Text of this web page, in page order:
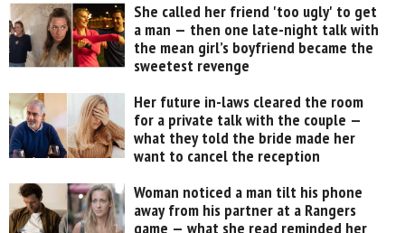
She called her friend 'too ugly' to get
a man — then one late-night talk with
the mean girl’s boyfriend became the
sweetest revenge
Her future in-laws cleared the room
for a private talk with the couple —
what they told the bride made her
want to cancel the reception
Woman noticed a man tilt his phone
away from his partner at a Rangers
game — what she read reminded her